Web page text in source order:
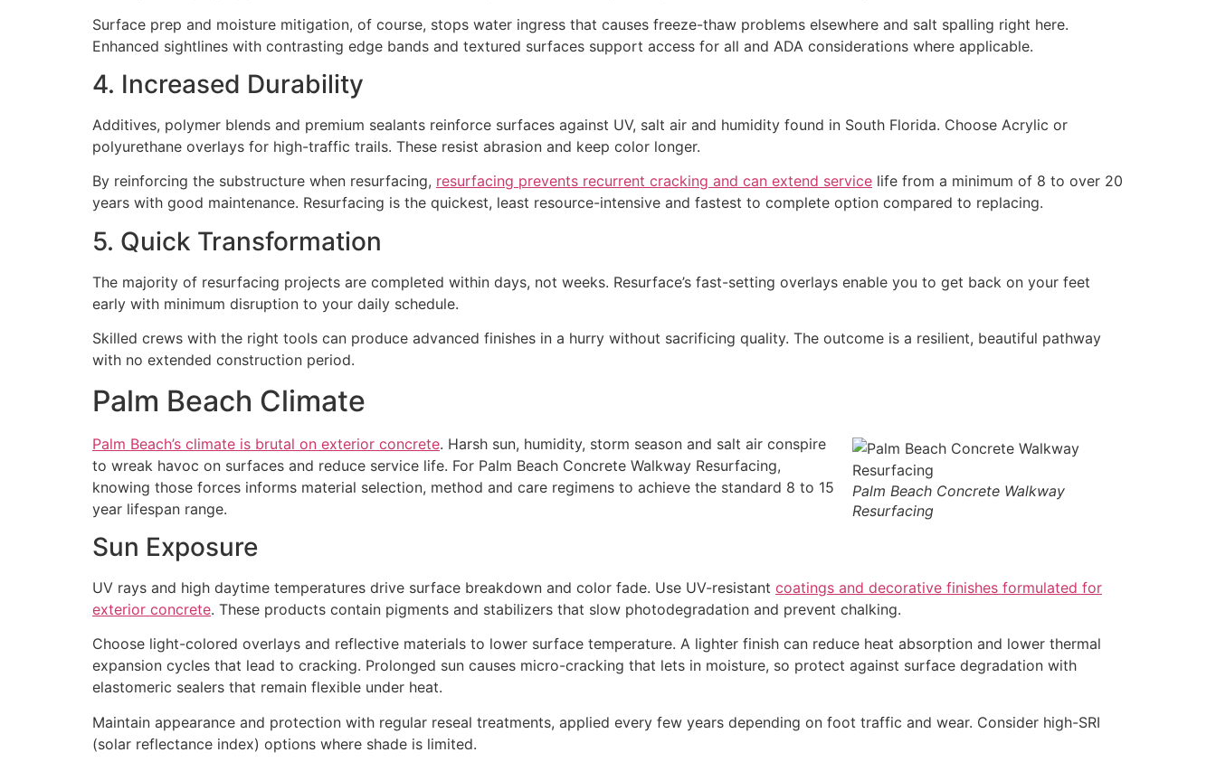
Surface prep and moisture mitigation, of course, stops water ingress that causes freeze-thaw problems elsewhere and salt spalling right here.
Enhanced sightlines with contrasting edge bands and textured surfaces support access for all and ADA considerations where applicable.
4. Increased Durability
Additives, polymer blends and premium sealants reinforce surfaces against UV, salt air and humidity found in South Florida. Choose Acrylic or
polyurethane overlays for high-traffic trails. These resist abrasion and keep color longer.
By reinforcing the substructure when resurfacing, resurfacing prevents recurrent cracking and can extend service life from a minimum of 8 to over 20
years with good maintenance. Resurfacing is the quickest, least resource-intensive and fastest to complete option compared to replacing.
5. Quick Transformation
The majority of resurfacing projects are completed within days, not weeks. Resurface’s fast-setting overlays enable you to get back on your feet
early with minimum disruption to your daily schedule.
Skilled crews with the right tools can produce advanced finishes in a hurry without sacrificing quality. The outcome is a resilient, beautiful pathway
with no extended construction period.
Palm Beach Climate
Palm Beach Concrete Walkway
Resurfacing
Palm Beach’s climate is brutal on exterior concrete. Harsh sun, humidity, storm season and salt air conspire
to wreak havoc on surfaces and reduce service life. For Palm Beach Concrete Walkway Resurfacing,
knowing those forces informs material selection, method and care regimens to achieve the standard 8 to 15
year lifespan range.
Sun Exposure
UV rays and high daytime temperatures drive surface breakdown and color fade. Use UV-resistant coatings and decorative finishes formulated for
exterior concrete. These products contain pigments and stabilizers that slow photodegradation and prevent chalking.
Choose light-colored overlays and reflective materials to lower surface temperature. A lighter finish can reduce heat absorption and lower thermal
expansion cycles that lead to cracking. Prolonged sun causes micro-cracking that lets in moisture, so protect against surface degradation with
elastomeric sealers that remain flexible under heat.
Maintain appearance and protection with regular reseal treatments, applied every few years depending on foot traffic and wear. Consider high-SRI
(solar reflectance index) options where shade is limited.